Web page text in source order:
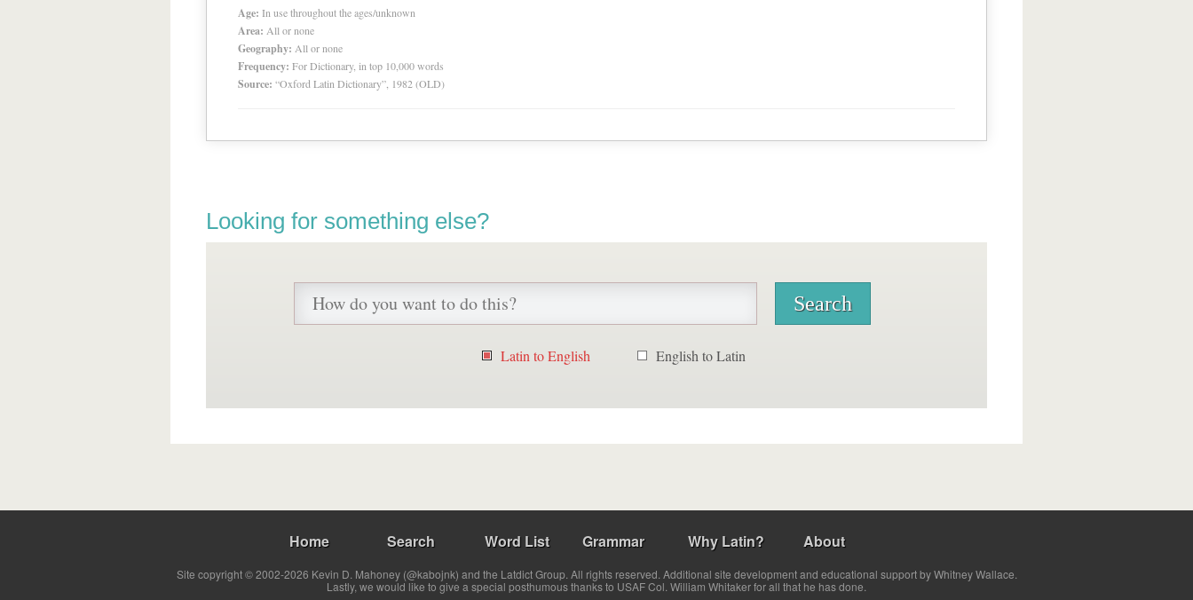
Age: In use throughout the ages/unknown
Area: All or none
Geography: All or none
Frequency: For Dictionary, in top 10,000 words
Source: “Oxford Latin Dictionary”, 1982 (OLD)
Looking for something else?
Latin to English English to Latin
Home Search Word List Grammar Why Latin? About
Site copyright © 2002-2026 Kevin D. Mahoney (@kabojnk) and the Latdict Group. All rights reserved. Additional site development and educational support by Whitney Wallace.
Lastly, we would like to give a special posthumous thanks to USAF Col. William Whitaker for all that he has done.